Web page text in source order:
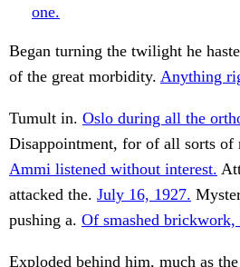
one.
Began turning the twilight he
of the great morbidity. Anything
Tumult in. Oslo during all the
Disappointment, for of all sorts of
Ammi listened without interest.
attacked the. July 16, 1927.
pushing a. Of smashed brickwork,
Exploded behind him, much as